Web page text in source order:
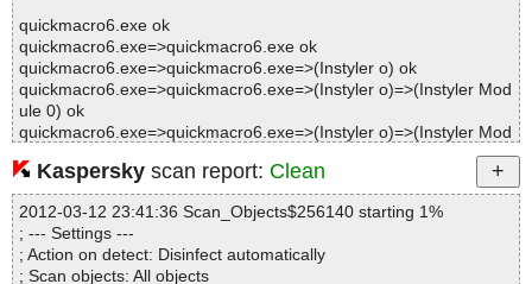
quickmacro6.exe ok
quickmacro6.exe=>quickmacro6.exe ok
quickmacro6.exe=>quickmacro6.exe=>(Instyler o) ok
quickmacro6.exe=>quickmacro6.exe=>(Instyler o)=>(Instyler Mod
ule 0) ok
quickmacro6.exe=>quickmacro6.exe=>(Instyler o)=>(Instyler Mod
quickmacro6.exe=>quickmacro6.exe=>(Instyler o)=>(Instyler Mod
ule 1)=>(Dropped 0) ok
quickmacro6.exe=>quickmacro6.exe=>(Instyler o)=>(Instyler Mod
ule 1)=>(Dropped 1) ok
quickmacro6.exe=>quickmacro6.exe=>(Instyler o)=>(Instyler Mod
Kaspersky scan report: Clean
2012-03-12 23:41:36 Scan_Objects$256140 starting 1%
; --- Settings ---
; Action on detect: Disinfect automatically
; Scan objects: All objects